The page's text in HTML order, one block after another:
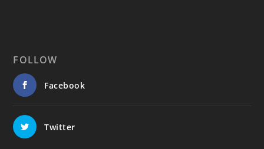
FOLLOW
Facebook
Twitter